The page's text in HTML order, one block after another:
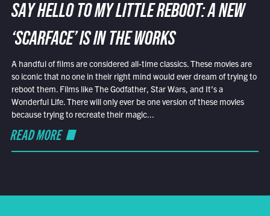
SAY HELLO TO MY LITTLE REBOOT: A NEW
‘SCARFACE’ IS IN THE WORKS
A handful of films are considered all-time classics. These movies are
so iconic that no one in their right mind would ever dream of trying to
reboot them. Films like The Godfather, Star Wars, and It’s a
Wonderful Life. There will only ever be one version of these movies
because trying to recreate their magic...
READ MORE